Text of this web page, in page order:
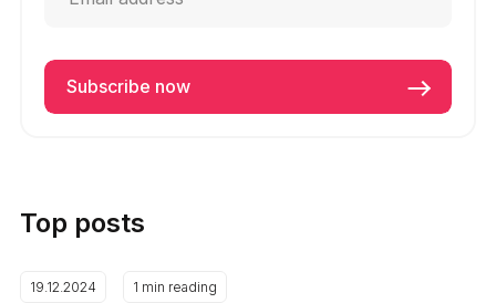
Top posts
19.12.2024 1 min reading